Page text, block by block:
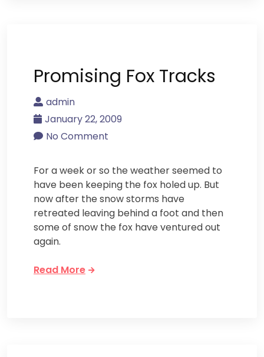
Promising Fox Tracks
admin
January 22, 2009
No Comment
For a week or so the weather seemed to
have been keeping the fox holed up. But
now after the snow storms have
retreated leaving behind a foot and then
some of snow the fox have ventured out
again.
Read More